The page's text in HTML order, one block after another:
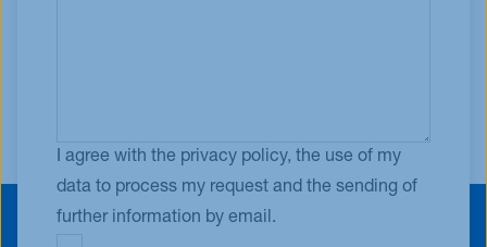
I agree with the privacy policy, the use of my
data to process my request and the sending of
further information by email.